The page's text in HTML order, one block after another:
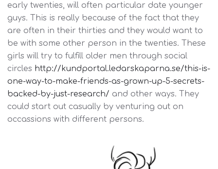
early twenties, will often particular date younger
guys. This is really because of the fact that they
are often in their thirties and they would want to
be with some other person in the twenties. These
girls will try to fulfill older men through social
circles http://kundportal.ledarskaparna.se/this-is-
one-way-to-make-friends-as-grown-up-5-secrets-
backed-by-just-research/ and other ways. They
could start out casually by venturing out on
occassions with different persons.